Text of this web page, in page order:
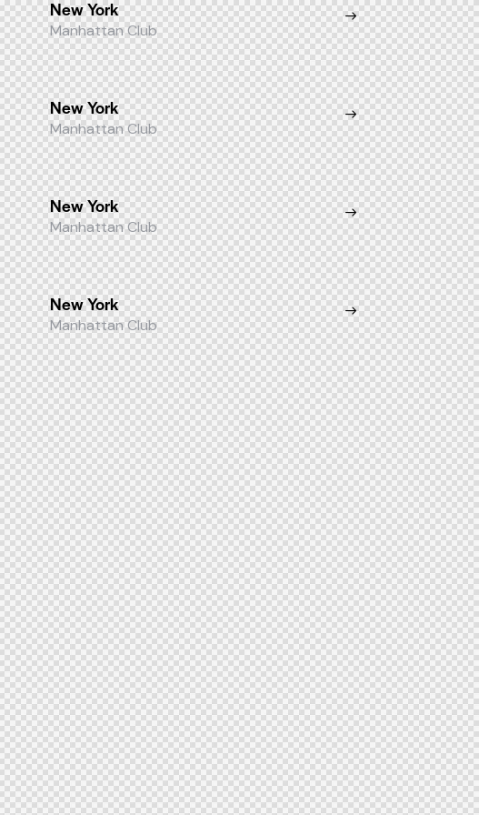
New York
Manhattan Club
New York
Manhattan Club
New York
Manhattan Club
New York
Manhattan Club